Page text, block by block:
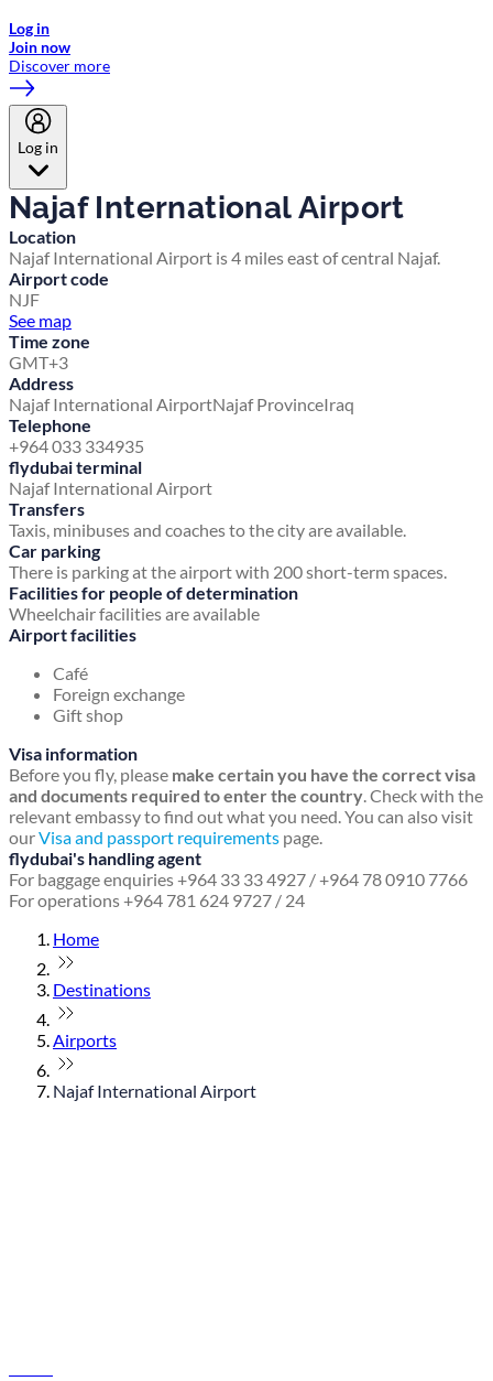
Log in
Join now
Discover more
Log in
Najaf International Airport
Location
Najaf International Airport is 4 miles east of central Najaf.
Airport code
NJF
See map
Time zone
GMT+3
Address
Najaf International AirportNajaf ProvinceIraq
Telephone
+964 033 334935
flydubai terminal
Najaf International Airport
Transfers
Taxis, minibuses and coaches to the city are available.
Car parking
There is parking at the airport with 200 short-term spaces.
Facilities for people of determination
Wheelchair facilities are available
Airport facilities
Café
Foreign exchange
Gift shop
Visa information
Before you fly, please make certain you have the correct visa
and documents required to enter the country. Check with the
relevant embassy to find out what you need. You can also visit
ourVisa and passport requirements page.
flydubai's handling agent
For baggage enquiries +964 33 33 4927 / +964 78 0910 7766
For operations +964 781 624 9727 / 24
Home
Destinations
Airports
Najaf International Airport